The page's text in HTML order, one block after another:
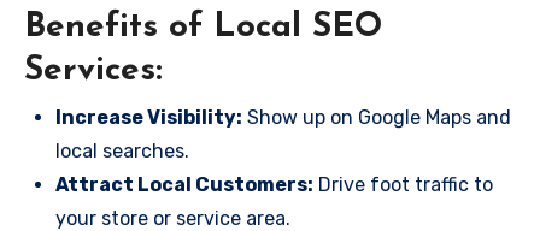
Benefits of Local SEO
Services:
Increase Visibility: Show up on Google Maps and
local searches.
Attract Local Customers: Drive foot traffic to
your store or service area.